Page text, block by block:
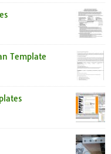
Template